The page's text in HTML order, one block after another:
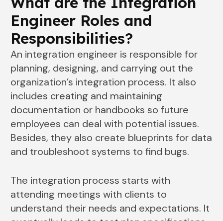
Engineer Roles and
Responsibilities?
An integration engineer is responsible for
planning, designing, and carrying out the
organization’s integration process. It also
includes creating and maintaining
documentation or handbooks so future
employees can deal with potential issues.
Besides, they also create blueprints for data
and troubleshoot systems to find bugs.
The integration process starts with
attending meetings with clients to
understand their needs and expectations. It